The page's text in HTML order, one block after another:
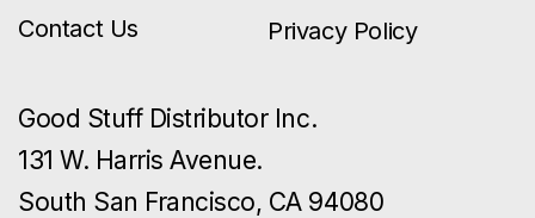
Contact Us Privacy Policy
Good Stuff Distributor Inc.
131 W. Harris Avenue.
South San Francisco, CA 94080